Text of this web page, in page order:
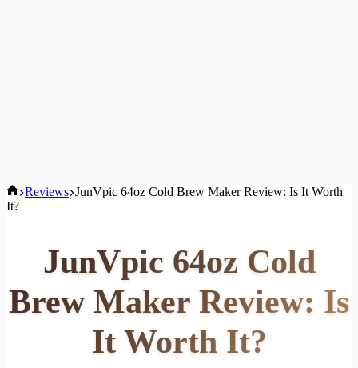
Home
Reviews JunVpic 64oz Cold Brew Maker Review: Is It Worth
It?
JunVpic 64oz Cold
Brew Maker Review: Is
It Worth It?